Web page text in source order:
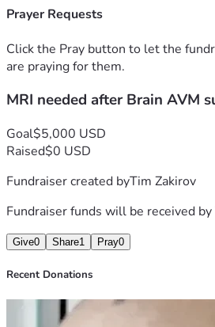
Prayer Requests
Click the Pray button to let the
are praying for them.
MRI needed after Brain AVM
Goal$5,000 USD
Raised$0 USD
Fundraiser created byTim Zakirov
Fundraiser funds will be received by
Give0 Share1 Pray0
Recent Donations